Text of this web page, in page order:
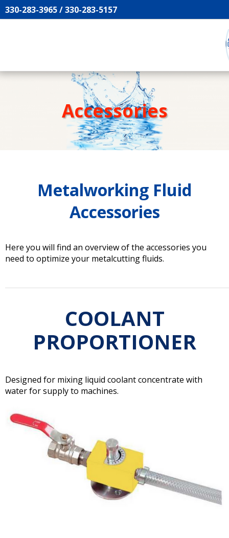
330-283-3965 / 330-283-5157
Accessories
Metalworking Fluid
Accessories
Here you will find an overview of the accessories you
need to optimize your metalcutting fluids.
COOLANT
PROPORTIONER
Designed for mixing liquid coolant concentrate with
water for supply to machines.